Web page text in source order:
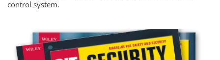
control system.